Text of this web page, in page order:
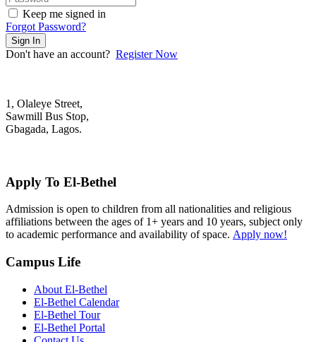
Keep me signed in
Forgot Password?
Sign In
Don't have an account? Register Now
1, Olaleye Street,
Sawmill Bus Stop,
Gbagada, Lagos.
Apply To El-Bethel
Admission is open to children from all nationalities and religious
affiliations between the ages of 1+ years and 10 years, subject only
to academic performance and availability of space. Apply now!
Campus Life
About El-Bethel
El-Bethel Calendar
El-Bethel Tour
El-Bethel Portal